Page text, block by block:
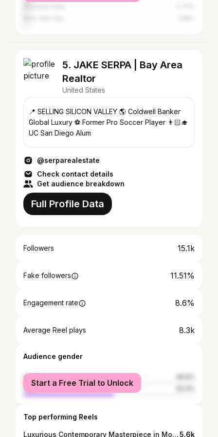
5. JAKE SERPA | Bay Area
Realtor
United States
📍 SELLING SILICON VALLEY 🌎 Coldwell Banker
Global Luxury ⚽️ Former Pro Soccer Player 👨🏻‍🎓
UC San Diego Alum
@serparealestate
Check contact details
Get audience breakdown
Full Profile Data
Followers 15.1k
Fake followers 11.51%
Engagement rate 8.6%
Average Reel plays 8.3k
Audience gender
female
male
Start a Free Trial to Unlock
Top performing Reels
Luxurious Contemporary Masterpiece in Mountain View✨ 394 Farley Street, Mountain View 5 Bed | 4.5 Bath | 3,092 sqft | $4,388,000 *now pending* 🚨Not the right fit? Contact me to explore other properties! ✈️ Buying, selling, or relocating in the Bay Area? DM me to get started! .. .. #serparealestate ​​#mountainviewca #mountainviewrealestate #siliconvalleyhomes #luxuryhomes #luxuryrealestate #modernhome #dreamhome #housegoals #propertytour #homewalkthrough #luxurylisting #californiahomes #realestategoals #bayareahomes #bayarearealestate #modernliving #luxurylifestyle #milliondollarlisting #realtorlife #homeinspo #interiordesign #chefskitchen #spahome #architecturalliving #investmentproperty #homeforsale #techhubhomes #highendhomes Listed by Shawn Ghandchi5.6k